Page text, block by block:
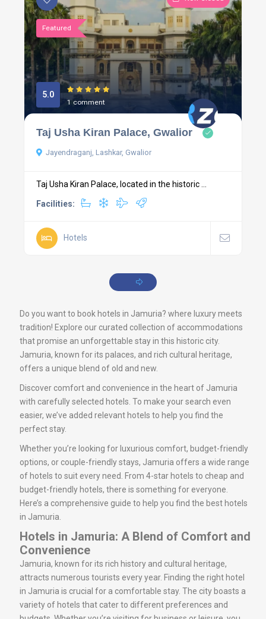
Featured
5.0
1 comment
Taj Usha Kiran Palace, Gwalior
Jayendraganj, Lashkar, Gwalior
Taj Usha Kiran Palace, located in the historic ...
Facilities:
Hotels
Do you want to book hotels in Jamuria? where luxury meets
tradition! Explore our curated collection of accommodations
that promise an unforgettable stay in this historic city.
Jamuria, known for its palaces, and rich cultural heritage,
offers a unique blend of old and new.
Discover comfort and convenience in the heart of Jamuria
with carefully selected hotels. To make your search even
easier, we’ve added relevant hotels to help you find the
perfect stay.
Whether you’re looking for luxurious comfort, budget-friendly
options, or couple-friendly stays, Jamuria offers a wide range
of hotels to suit every need. From 4-star hotels to cheap and
budget-friendly hotels, there is something for everyone.
Here’s a comprehensive guide to help you find the best hotels
in Jamuria.
Hotels in Jamuria: A Blend of Comfort and
Convenience
Jamuria, known for its rich history and cultural heritage,
attracts numerous tourists every year. Finding the right hotel
in Jamuria is crucial for a comfortable stay. The city boasts a
variety of hotels that cater to different preferences and